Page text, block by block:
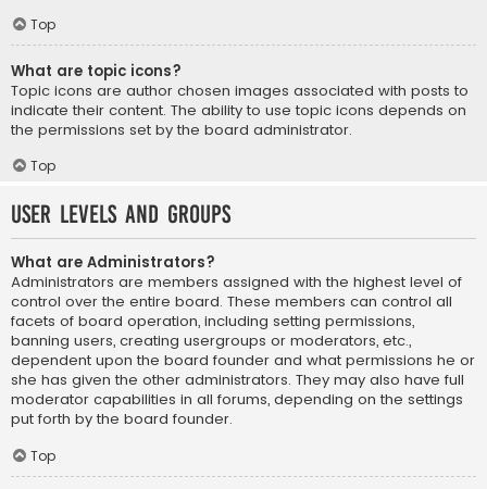
Top
What are topic icons?
Topic icons are author chosen images associated with posts to
indicate their content. The ability to use topic icons depends on
the permissions set by the board administrator.
Top
User Levels and Groups
What are Administrators?
Administrators are members assigned with the highest level of
control over the entire board. These members can control all
facets of board operation, including setting permissions,
banning users, creating usergroups or moderators, etc.,
dependent upon the board founder and what permissions he or
she has given the other administrators. They may also have full
moderator capabilities in all forums, depending on the settings
put forth by the board founder.
Top